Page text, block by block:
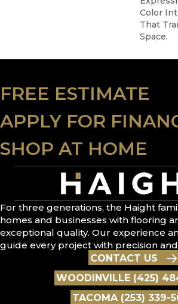
Color
That
Space.
FREE ESTIMATE
APPLY FOR
SHOP AT HOME
For three generations, the Haight
homes and businesses with flooring
exceptional quality. Our experience
guide every project with precision
CONTACT US
WOODINVILLE (425)
TACOMA (253) 339-